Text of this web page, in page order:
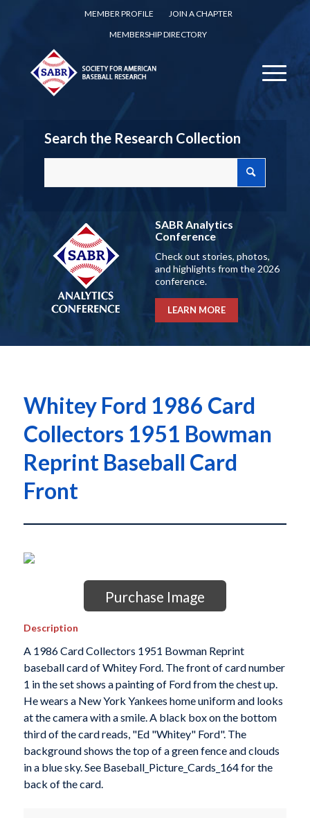
MEMBER PROFILE
JOIN A CHAPTER
MEMBERSHIP DIRECTORY
Search the Research Collection
SABR Analytics
Conference
Check out stories, photos,
and highlights from the 2026
conference.
LEARN MORE
Whitey Ford 1986 Card
Collectors 1951 Bowman
Reprint Baseball Card
Front
Purchase Image
Description
A 1986 Card Collectors 1951 Bowman Reprint
baseball card of Whitey Ford. The front of card number
1 in the set shows a painting of Ford from the chest up.
He wears a New York Yankees home uniform and looks
at the camera with a smile. A black box on the bottom
third of the card reads, "Ed "Whitey" Ford". The
background shows the top of a green fence and clouds
in a blue sky. See Baseball_Picture_Cards_164 for the
back of the card.